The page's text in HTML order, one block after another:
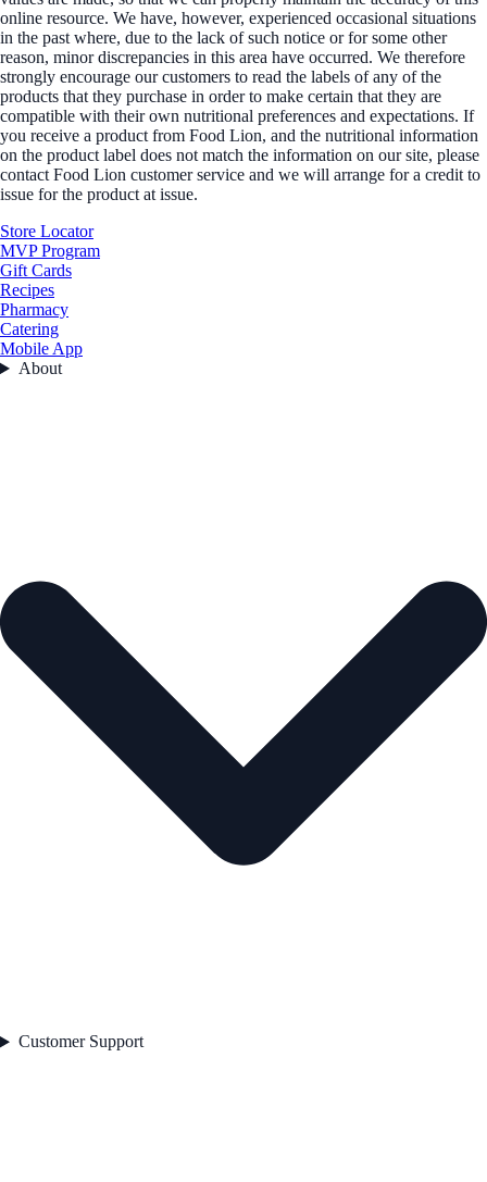
online resource. We have, however, experienced occasional situations
in the past where, due to the lack of such notice or for some other
reason, minor discrepancies in this area have occurred. We therefore
strongly encourage our customers to read the labels of any of the
products that they purchase in order to make certain that they are
compatible with their own nutritional preferences and expectations. If
you receive a product from Food Lion, and the nutritional information
on the product label does not match the information on our site, please
contact Food Lion customer service and we will arrange for a credit to
issue for the product at issue.
Store Locator
MVP Program
Gift Cards
Recipes
Pharmacy
Catering
Mobile App
About
Customer Support